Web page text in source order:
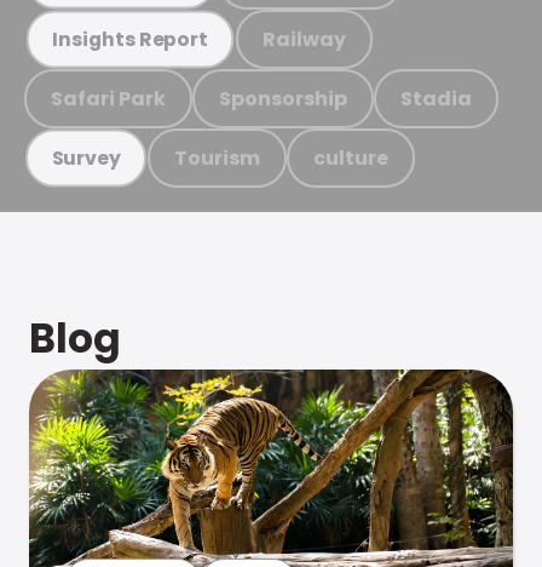
Insights Report Railway
Safari Park Sponsorship Stadia
Survey Tourism culture
Blog